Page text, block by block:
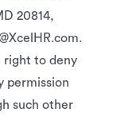
20814,
right to deny
permission
such other